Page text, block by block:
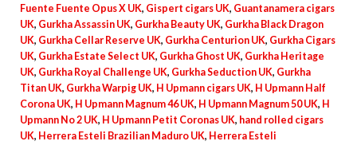
Fuente Fuente Opus X UK, Gispert cigars UK, Guantanamera cigars
UK, Gurkha Assassin UK, Gurkha Beauty UK, Gurkha Black Dragon
UK, Gurkha Cellar Reserve UK, Gurkha Centurion UK, Gurkha Cigars
UK, Gurkha Estate Select UK, Gurkha Ghost UK, Gurkha Heritage
UK, Gurkha Royal Challenge UK, Gurkha Seduction UK, Gurkha
Titan UK, Gurkha Warpig UK, H Upmann cigars UK, H Upmann Half
Corona UK, H Upmann Magnum 46 UK, H Upmann Magnum 50 UK, H
Upmann No 2 UK, H Upmann Petit Coronas UK, hand rolled cigars
UK, Herrera Esteli Brazilian Maduro UK, Herrera Esteli